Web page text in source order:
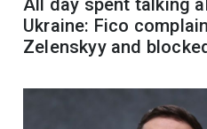
All day spent talking
Ukraine: Fico
Zelenskyy and